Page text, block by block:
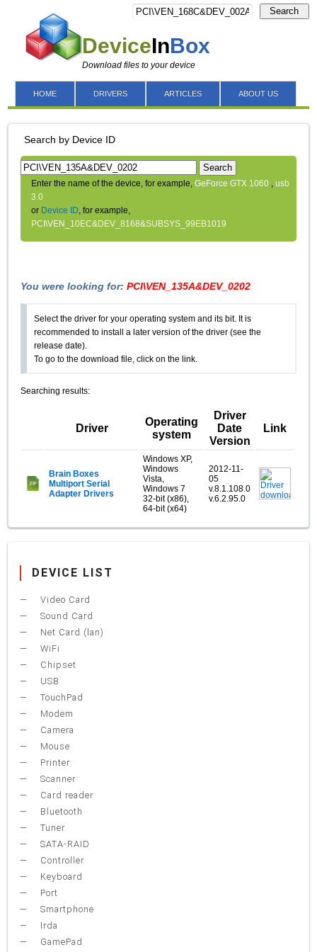
DeviceInBox
Download files to your device
Search
HOME DRIVERS ARTICLES ABOUT US
Search by Device ID
Search
Enter the name of the device, for example,GeForce GTX 1060 ,usb
3.0
or Device ID, for example,
PCI\VEN_10EC&DEV_8168&SUBSYS_99EB1019
You were looking for:PCI\VEN_135A&DEV_0202
Select the driver for your operating system and its bit. It is
recommended to install a later version of the driver (see the
release date).
To go to the download file, click on the link.
Searching results:
Driver
Operating
system
Driver
Date
Version
Link
Brain Boxes
Multiport Serial
Adapter Drivers
Windows XP,
Windows
Vista,
Windows 7
32-bit (x86),
64-bit (x64)
2012-11-
05
v.8.1.108.0
v.6.2.95.0
DEVICE LIST
Video Card
Sound Card
Net Card (lan)
WiFi
Chipset
USB
TouchPad
Modem
Camera
Mouse
Printer
Scanner
Card reader
Bluetooth
Tuner
SATA-RAID
Controller
Keyboard
Port
Smartphone
Irda
GamePad